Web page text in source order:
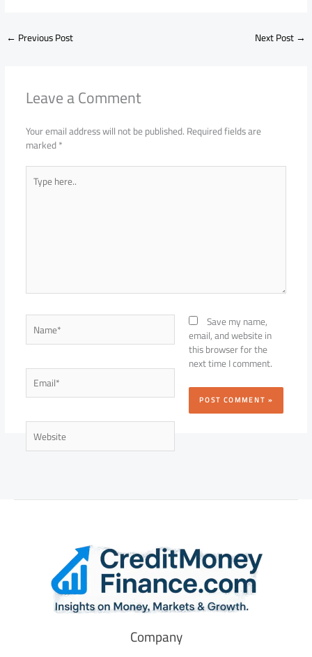
← Previous Post Next Post→
Leave a Comment
Your email address will not be published.Required fields are
marked*
Type
here..
Name*
Email*
Website
Save my name,
email, and website in
this browser for the
next time I comment.
Company